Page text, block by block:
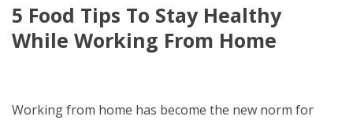
5 Food Tips To Stay Healthy
While Working From Home
Working from home has become the new norm for